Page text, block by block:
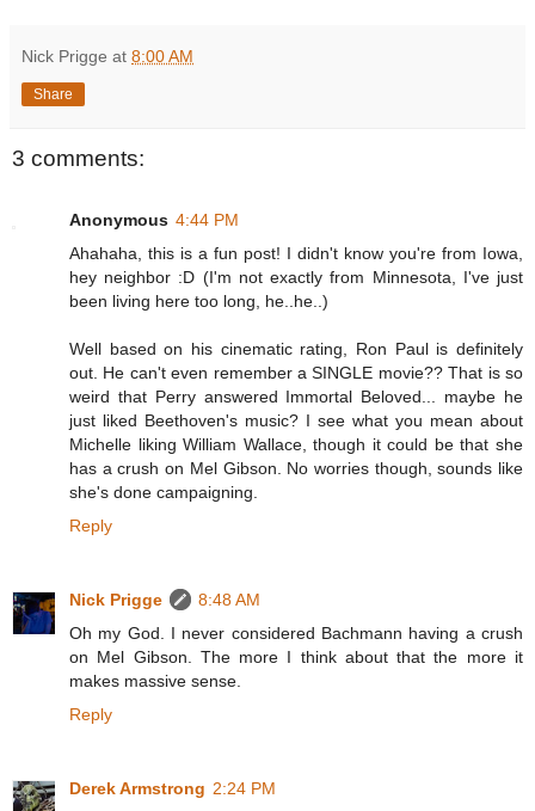
Nick Prigge at 8:00 AM
Share
3 comments:
Anonymous 4:44 PM
Ahahaha, this is a fun post! I didn't know you're from Iowa,
hey neighbor :D (I'm not exactly from Minnesota, I've just
been living here too long, he..he..)
Well based on his cinematic rating, Ron Paul is definitely
out. He can't even remember a SINGLE movie?? That is so
weird that Perry answered Immortal Beloved... maybe he
just liked Beethoven's music? I see what you mean about
Michelle liking William Wallace, though it could be that she
has a crush on Mel Gibson. No worries though, sounds like
she's done campaigning.
Reply
Nick Prigge
8:48 AM
Oh my God. I never considered Bachmann having a crush
on Mel Gibson. The more I think about that the more it
makes massive sense.
Reply
Derek Armstrong 2:24 PM